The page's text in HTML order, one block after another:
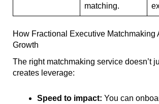
matching.
How Fractional Executive Matchmaking
Growth
The right matchmaking service doesn’t
creates leverage:
Speed to impact: You can